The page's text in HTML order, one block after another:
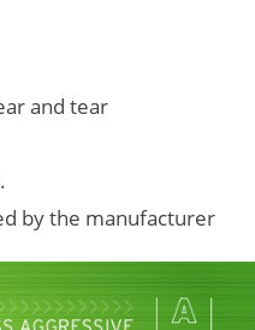
and tear
by the manufacturer